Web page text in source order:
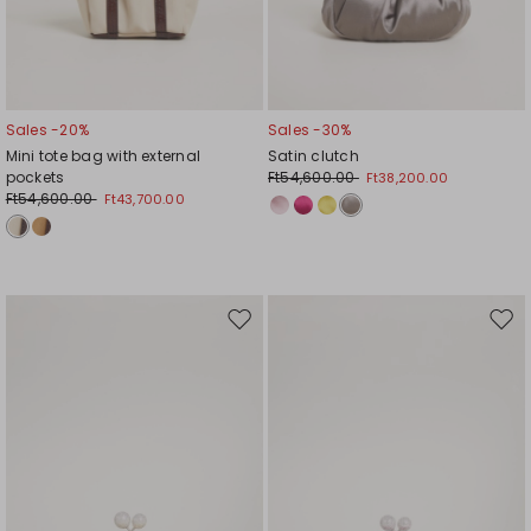
Sales -20%
Mini tote bag with external
pockets
Ft54,600.00 Ft43,700.00
Sales -30%
Satin clutch
Ft54,600.00 Ft38,200.00
Move